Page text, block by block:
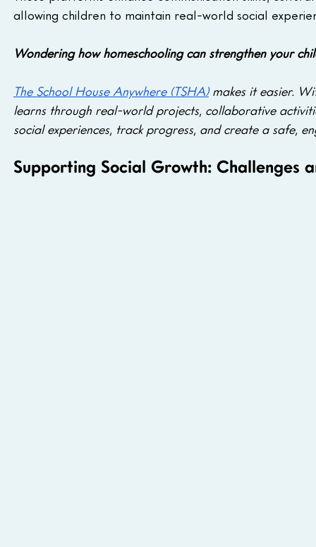
allowing children to maintain real-world social
Wondering how homeschooling can strengthen your
The School House Anywhere (TSHA) makes it easier.
learns through real-world projects, collaborative
social experiences, track progress, and create a safe,
Supporting Social Growth: Challenges